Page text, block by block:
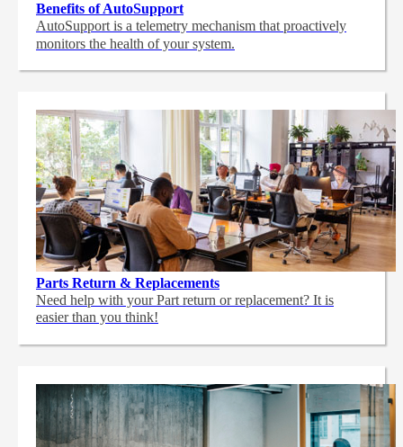
Benefits of AutoSupport
AutoSupport is a telemetry mechanism that proactively
monitors the health of your system.
Parts Return & Replacements
Need help with your Part return or replacement? It is
easier than you think!